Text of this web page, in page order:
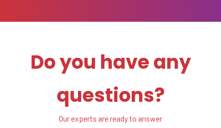
Do you have any
questions?
Our experts are ready to answer